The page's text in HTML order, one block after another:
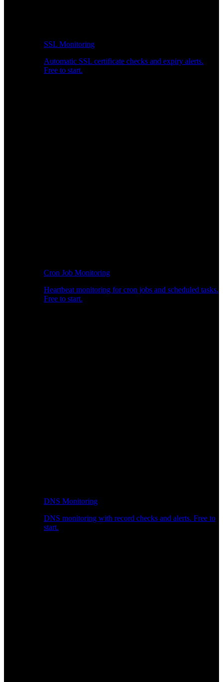
SSL Monitoring
Automatic SSL certificate checks and expiry alerts.
Free to start.
Cron Job Monitoring
Heartbeat monitoring for cron jobs and scheduled tasks.
Free to start.
DNS Monitoring
DNS monitoring with record checks and alerts. Free to
start.